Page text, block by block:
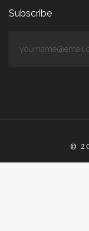
Subscribe
©